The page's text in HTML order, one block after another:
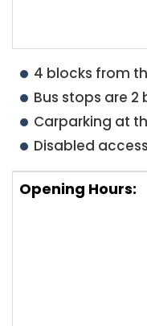
4 blocks from
Bus stops are 2
Carparking at
Disabled access
Opening Hours: